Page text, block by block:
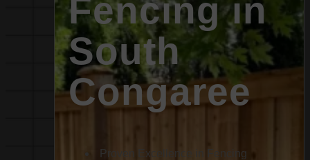
Fencing in
South
Congaree
Proven Excellence in Fencing